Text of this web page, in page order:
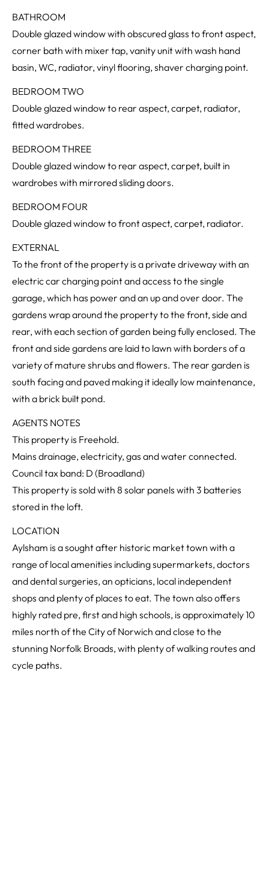
BATHROOM
Double glazed window with obscured glass to front aspect,
corner bath with mixer tap, vanity unit with wash hand
basin, WC, radiator, vinyl flooring, shaver charging point.
BEDROOM TWO
Double glazed window to rear aspect, carpet, radiator,
fitted wardrobes.
BEDROOM THREE
Double glazed window to rear aspect, carpet, built in
wardrobes with mirrored sliding doors.
BEDROOM FOUR
Double glazed window to front aspect, carpet, radiator.
EXTERNAL
To the front of the property is a private driveway with an
electric car charging point and access to the single
garage, which has power and an up and over door. The
gardens wrap around the property to the front, side and
rear, with each section of garden being fully enclosed. The
front and side gardens are laid to lawn with borders of a
variety of mature shrubs and flowers. The rear garden is
south facing and paved making it ideally low maintenance,
with a brick built pond.
AGENTS NOTES
This property is Freehold.
Mains drainage, electricity, gas and water connected.
Council tax band: D (Broadland)
This property is sold with 8 solar panels with 3 batteries
stored in the loft.
LOCATION
Aylsham is a sought after historic market town with a
range of local amenities including supermarkets, doctors
and dental surgeries, an opticians, local independent
shops and plenty of places to eat. The town also offers
highly rated pre, first and high schools, is approximately 10
miles north of the City of Norwich and close to the
stunning Norfolk Broads, with plenty of walking routes and
cycle paths.